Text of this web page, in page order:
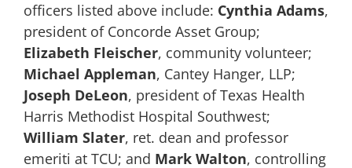
officers listed above include: Cynthia Adams,
president of Concorde Asset Group;
Elizabeth Fleischer, community volunteer;
Michael Appleman, Cantey Hanger, LLP;
Joseph DeLeon, president of Texas Health
Harris Methodist Hospital Southwest;
William Slater, ret. dean and professor
emeriti at TCU; and Mark Walton, controlling